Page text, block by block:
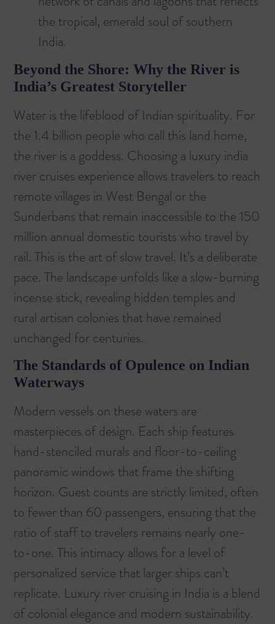
the tropical, emerald soul of southern
India.
Beyond the Shore: Why the River is
India’s Greatest Storyteller
Water is the lifeblood of Indian spirituality. For
the 1.4 billion people who call this land home,
the river is a goddess. Choosing a luxury india
river cruises experience allows travelers to reach
remote villages in West Bengal or the
Sunderbans that remain inaccessible to the 150
million annual domestic tourists who travel by
rail. This is the art of slow travel. It’s a deliberate
pace. The landscape unfolds like a slow-burning
incense stick, revealing hidden temples and
rural artisan colonies that have remained
unchanged for centuries.
The Standards of Opulence on Indian
Waterways
Modern vessels on these waters are
masterpieces of design. Each ship features
hand-stenciled murals and floor-to-ceiling
panoramic windows that frame the shifting
horizon. Guest counts are strictly limited, often
to fewer than 60 passengers, ensuring that the
ratio of staff to travelers remains nearly one-
to-one. This intimacy allows for a level of
personalized service that larger ships can’t
replicate. Luxury river cruising in India is a blend
of colonial elegance and modern sustainability.